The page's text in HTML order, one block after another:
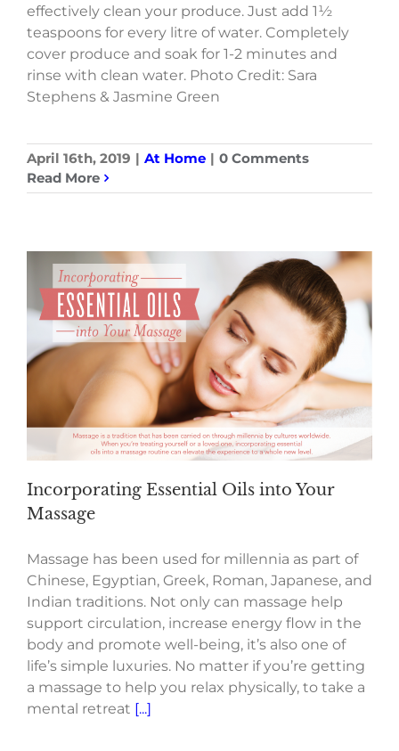
effectively clean your produce. Just add 1½
teaspoons for every litre of water. Completely
cover produce and soak for 1-2 minutes and
rinse with clean water. Photo Credit: Sara
Stephens & Jasmine Green
April 16th, 2019 | At Home | 0 Comments
Read More
Incorporating Essential Oils into Your
Massage
Massage has been used for millennia as part of
Chinese, Egyptian, Greek, Roman, Japanese, and
Indian traditions. Not only can massage help
support circulation, increase energy flow in the
body and promote well-being, it’s also one of
life’s simple luxuries. No matter if you’re getting
a massage to help you relax physically, to take a
mental retreat [...]